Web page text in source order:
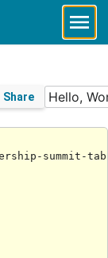
Share